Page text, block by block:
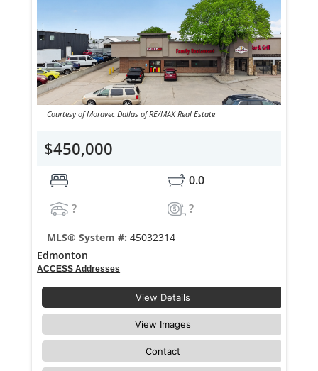
Courtesy of Moravec Dallas of RE/MAX Real Estate
$450,000
0.0
?
?
MLS® System #: 45032314
Edmonton
ACCESS Addresses
View Details
View Images
Contact